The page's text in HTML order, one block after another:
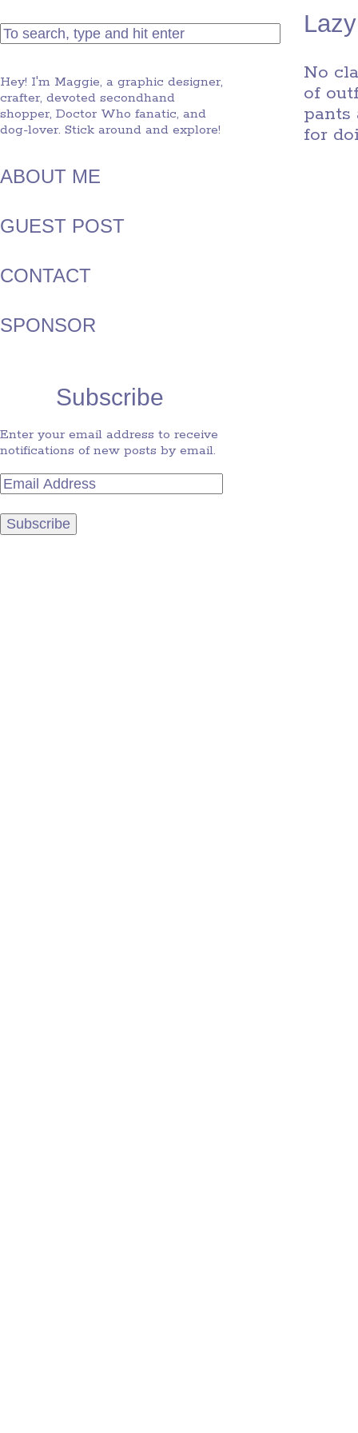
No
of
for
Hey! I'm Maggie, a graphic designer,
crafter, devoted secondhand
shopper, Doctor Who fanatic, and
dog-lover. Stick around and explore!
ABOUT ME
GUEST POST
CONTACT
SPONSOR
Subscribe
Enter your email address to receive
notifications of new posts by email.